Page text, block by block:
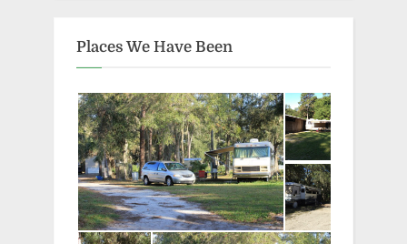
Places We Have Been